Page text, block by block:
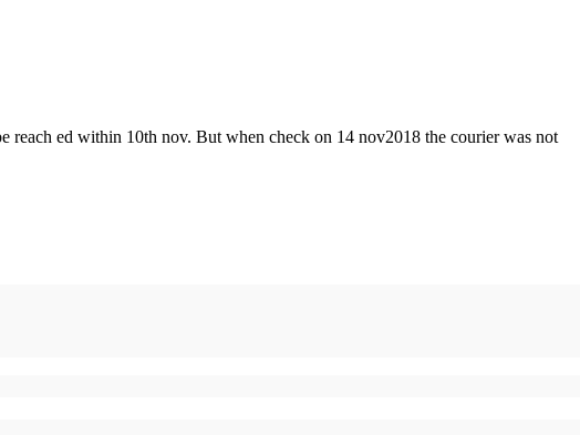
reach ed within 10th nov. But when check on 14 nov2018 the courier was not